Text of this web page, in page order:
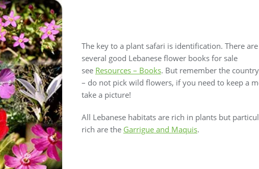
The key to a plant safari is identification. There are
several good Lebanese flower books for sale
see Resources – Books. But remember the
– do not pick wild flowers, if you need to keep a
take a picture!
All Lebanese habitats are rich in plants but
rich are the Garrigueand Maquis.